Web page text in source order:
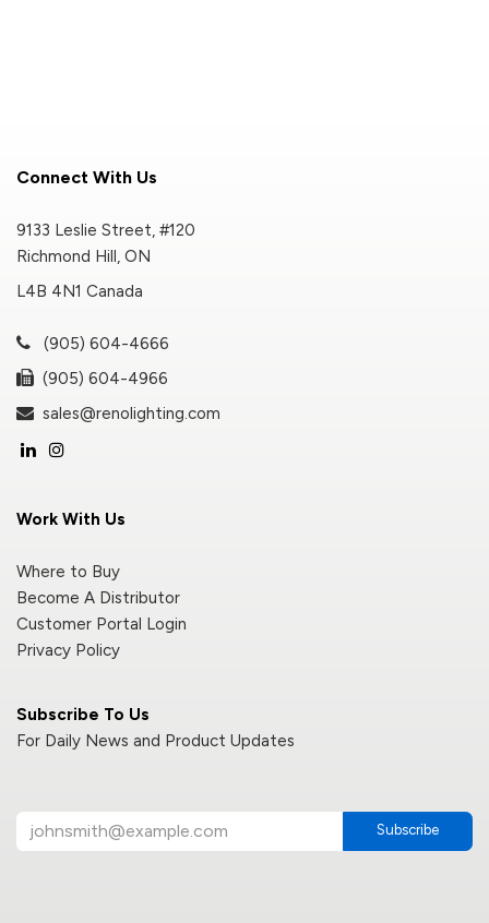
Subscribe To Us
For Daily News and Product Updates
Subscribe
Connect With Us
9133 Leslie Street, #120
Richmond Hill, ON
L4B 4N1 Canada
(905) 604-4666
(905) 604-4966
sales@renolighting.com
Work With Us
Where to Buy
Become A Distributor
Customer Portal Login
Privacy Policy